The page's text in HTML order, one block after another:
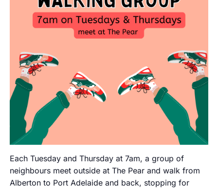
Each Tuesday and Thursday at 7am, a group of
neighbours meet outside at The Pear and walk from
Alberton to Port Adelaide and back, stopping for